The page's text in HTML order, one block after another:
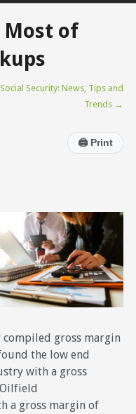
Most of
Social Security: News, Tips and
Trends →
🖨Print
compiled gross margin
the low end
with a gross
a gross margin of